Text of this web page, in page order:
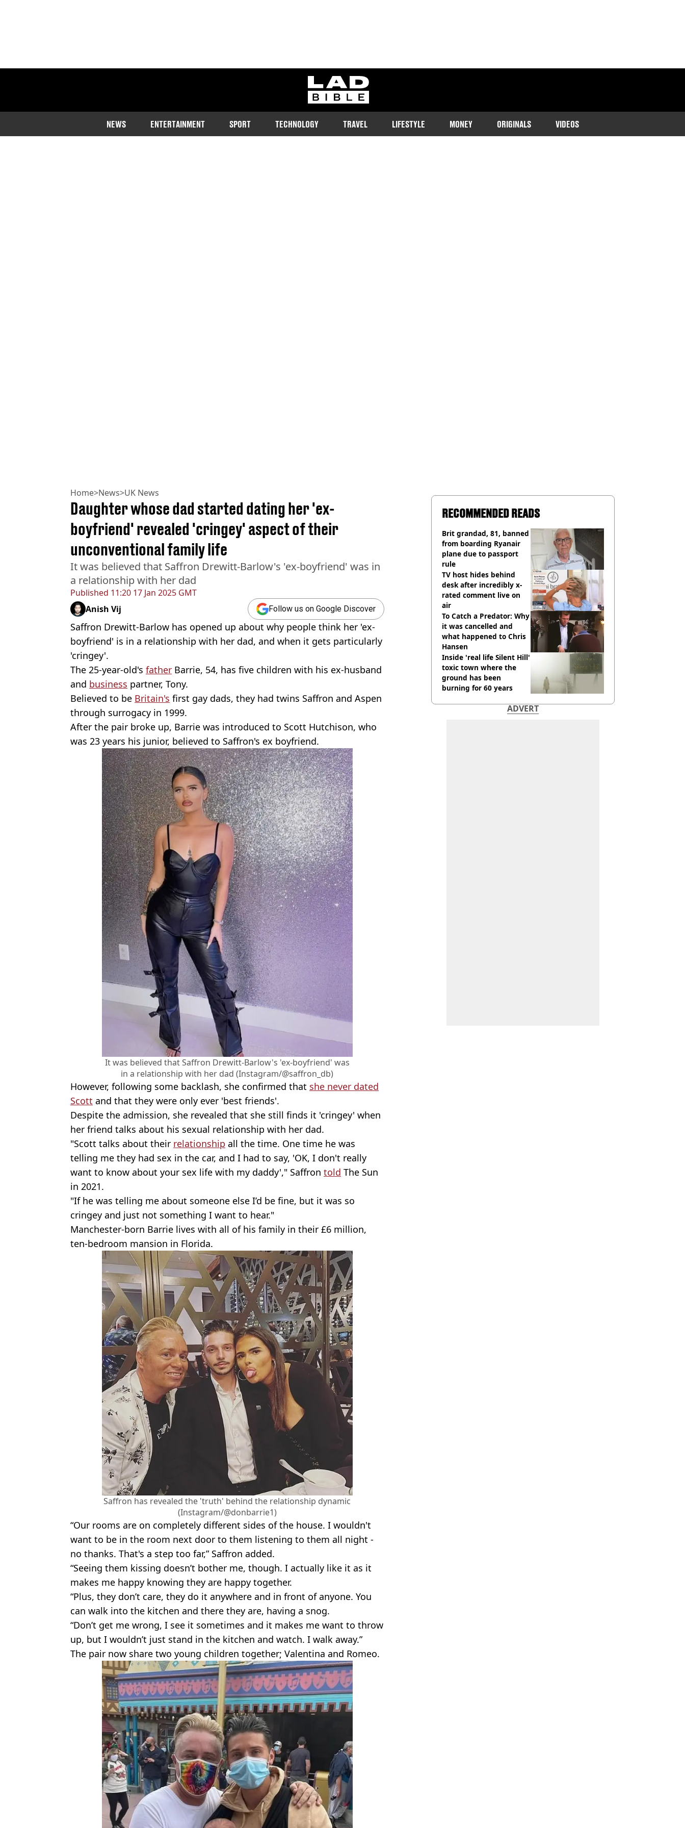
ladbible homepage
NEWS ENTERTAINMENT SPORT TECHNOLOGY TRAVEL LIFESTYLE MONEY ORIGINALS VIDEOS
Home>News>UK News
Published 11:20 17 Jan 2025 GMT
Daughter whose dad started dating her 'ex-
boyfriend' revealed 'cringey' aspect of their
unconventional family life
It was believed that Saffron Drewitt-Barlow's 'ex-boyfriend' was in
a relationship with her dad
Anish Vij Follow us on Google Discover
Saffron Drewitt-Barlow has opened up about why people think her 'ex-
boyfriend' is in a relationship with her dad, and when it gets particularly
'cringey'.
The 25-year-old's father Barrie, 54, has five children with his ex-husband
and business partner, Tony.
Believed to be Britain's first gay dads, they had twins Saffron and Aspen
through surrogacy in 1999.
After the pair broke up, Barrie was introduced to Scott Hutchison, who
was 23 years his junior, believed to Saffron's ex boyfriend.
It was believed that Saffron Drewitt-Barlow's 'ex-boyfriend' was
in a relationship with her dad (Instagram/@saffron_db)
However, following some backlash, she confirmed that she never dated
Scott and that they were only ever 'best friends'.
Despite the admission, she revealed that she still finds it 'cringey' when
her friend talks about his sexual relationship with her dad.
"Scott talks about their relationship all the time. One time he was
telling me they had sex in the car, and I had to say, 'OK, I don't really
want to know about your sex life with my daddy'," Saffron told The Sun
in 2021.
"If he was telling me about someone else I’d be fine, but it was so
cringey and just not something I want to hear."
Manchester-born Barrie lives with all of his family in their £6 million,
ten-bedroom mansion in Florida.
Saffron has revealed the 'truth' behind the relationship dynamic
(Instagram/@donbarrie1)
“Our rooms are on completely different sides of the house. I wouldn't
want to be in the room next door to them listening to them all night -
no thanks. That's a step too far,” Saffron added.
“Seeing them kissing doesn’t bother me, though. I actually like it as it
makes me happy knowing they are happy together.
“Plus, they don’t care, they do it anywhere and in front of anyone. You
can walk into the kitchen and there they are, having a snog.
“Don’t get me wrong, I see it sometimes and it makes me want to throw
up, but I wouldn’t just stand in the kitchen and watch. I walk away.”
The pair now share two young children together; Valentina and Romeo.
RECOMMENDED READS
Brit grandad, 81, banned
from boarding Ryanair
plane due to passport
rule
TV host hides behind
desk after incredibly x-
rated comment live on
air
To Catch a Predator: Why
it was cancelled and
what happened to Chris
Hansen
Inside 'real life Silent Hill'
toxic town where the
ground has been
burning for 60 years
ADVERT